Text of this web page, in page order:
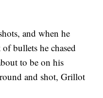
and when he
bullets he chased
to be on his
and shot, Grillot